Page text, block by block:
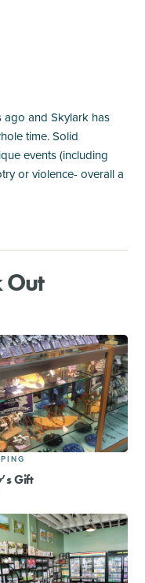
ago and Skylark has
time. Solid
events (including
or violence- overall a
Out
Gift